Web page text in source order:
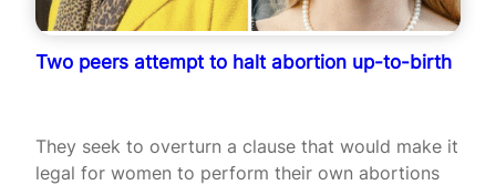
Two peers attempt to halt abortion up-to-birth
They seek to overturn a clause that would make it
legal for women to perform their own abortions